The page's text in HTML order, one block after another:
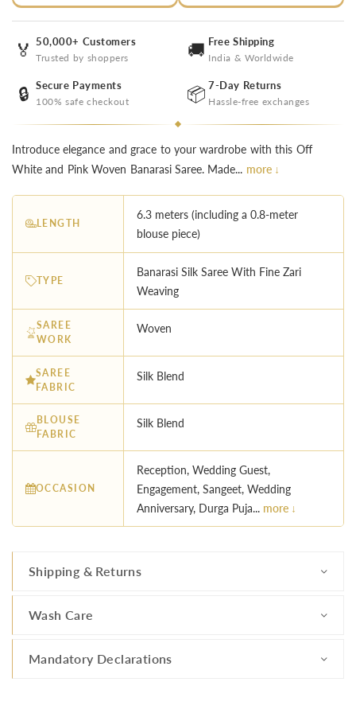
🏅 50,000+ Customers
Trusted by shoppers 🚚 Free Shipping
India & Worldwide
🔒 Secure Payments
100% safe checkout 📦 7-Day Returns
Hassle-free exchanges
Introduce elegance and grace to your wardrobe with this Off
White and Pink Woven Banarasi Saree. Made... more ↓
LENGTH
6.3 meters (including a 0.8-meter
blouse piece)
TYPE
Banarasi Silk Saree With Fine Zari
Weaving
SAREE
WORK
Woven
SAREE
FABRIC
Silk Blend
BLOUSE
FABRIC
Silk Blend
OCCASION
Reception, Wedding Guest,
Engagement, Sangeet, Wedding
Anniversary, Durga Puja... more ↓
Shipping & Returns
Wash Care
Mandatory Declarations